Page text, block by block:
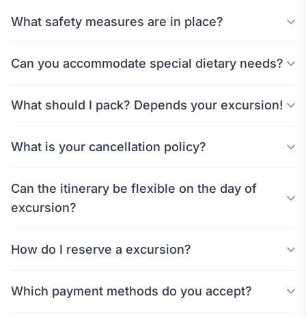
What safety measures are in place?
Can you accommodate special dietary needs?
What should I pack? Depends your excursion!
What is your cancellation policy?
Can the itinerary be flexible on the day of
excursion?
How do I reserve a excursion?
Which payment methods do you accept?